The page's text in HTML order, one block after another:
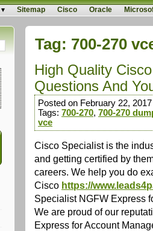
Sitemap Cisco Oracle
Tag: 700-270
High Quality
Questions And
Posted on February 22,
Tags: 700-270, 700-270
vce
Cisco Specialist is the
and getting certified by
careers. We help you do
Cisco https://
Specialist NGFW Express
We are proud of our
Express for Account